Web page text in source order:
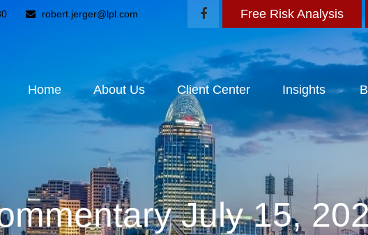
robert.jerger@lpl.com Free Risk Analysis
Home About Us Client Center Insights
July 15,